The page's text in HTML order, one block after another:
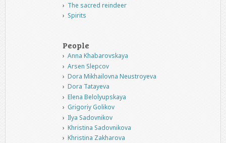
The sacred reindeer
Spirits
People
Anna Khabarovskaya
Arsen Slepcov
Dora Mikhailovna Neustroyeva
Dora Tatayeva
Elena Belolyupskaya
Grigoriy Golikov
Ilya Sadovnikov
Khristina Sadovnikova
Khristina Zakharova